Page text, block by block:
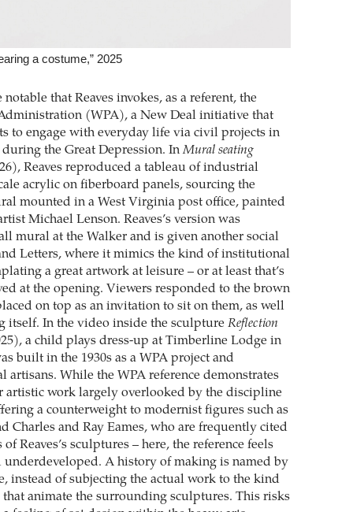
a ­costume,” 2025
that Reaves invokes, as a referent, the
(WPA), a New Deal initiative that
to engage with everyday life via civil projects in
during the Great ­Depression. InMural seating
Reaves reproduced a tableau of industrial
acrylic on fiberboard panels, sourcing the
mounted in a West Virginia post office, painted
Michael Lenson. Reaves’s version was
mural at the Walker and is given another social
Letters, where it mimics the kind of institutional
a great artwork at leisure – or at least that’s
at the opening. Viewers responded to the brown
on top as an invitation to sit on them, as well
itself. In the video inside the sculpture Reflection
a child plays dress-up at Timberline Lodge in
built in the 1930s as a WPA project and
artisans. While the WPA reference demonstrates
artistic work largely overlooked by the discipline
a counterweight to modernist figures such as
Charles and Ray Eames, who are frequently cited
Reaves’s sculptures – here, the reference feels
A history of making is named by
instead of subjecting the actual work to the kind
that animate the surrounding sculptures. This risks